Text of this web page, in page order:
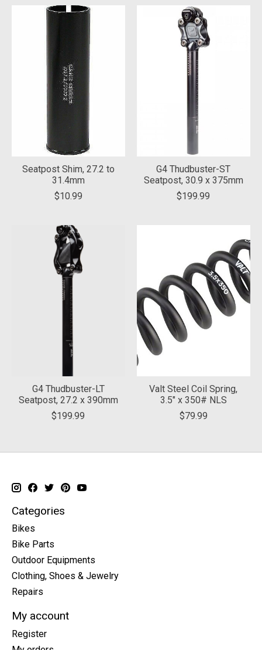
Seatpost Shim, 27.2 to
31.4mm
$10.99
G4 Thudbuster-ST
Seatpost, 30.9 x 375mm
$199.99
G4 Thudbuster-LT
Seatpost, 27.2 x 390mm
$199.99
Valt Steel Coil Spring,
3.5" x 350# NLS
$79.99
Categories
Bikes
Bike Parts
Outdoor Equipments
Clothing, Shoes & Jewelry
Repairs
My account
Register